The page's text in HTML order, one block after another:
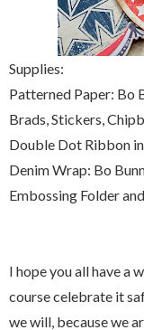
Supplies:
Patterned Paper: Bo
Brads, Stickers,
Double Dot Ribbon
Denim Wrap: Bo
Embossing Folder
I hope you all have a
course celebrate it
we will, because we